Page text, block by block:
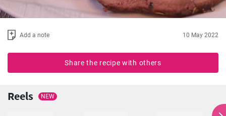
Add a note 10 May 2022
Share the recipe with others
Reels NEW